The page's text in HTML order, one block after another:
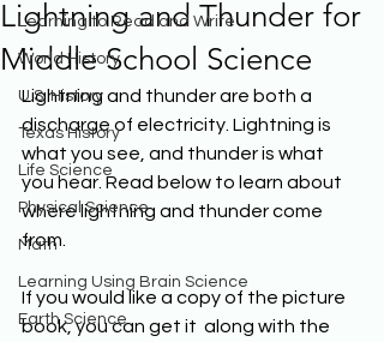
Learning to Read and Write
World History
U.S. History
Texas History
Life Science
Physical Science
Math
Learning Using Brain Science
Earth Science
Lightning and Thunder for
Middle School Science
Lightning and thunder are both a
discharge of electricity. Lightning is
what you see, and thunder is what
you hear. Read below to learn about
where lightning and thunder come
from.
If you would like a copy of the picture
book, you can get it  along with the